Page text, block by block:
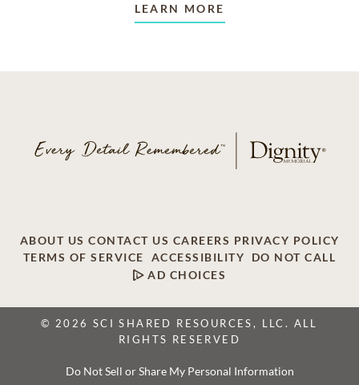
LEARN MORE
ABOUT US CONTACT US CAREERS PRIVACY POLICY
TERMS OF SERVICE
ACCESSIBILITY
DO NOT CALL
AD CHOICES
© 2026 SCI SHARED RESOURCES, LLC. ALL
RIGHTS RESERVED
Do Not Sell or Share My Personal Information